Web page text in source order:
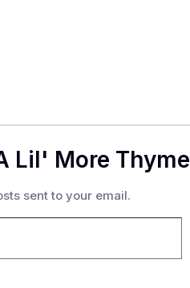
Lil' More Thyme
sent to your email.